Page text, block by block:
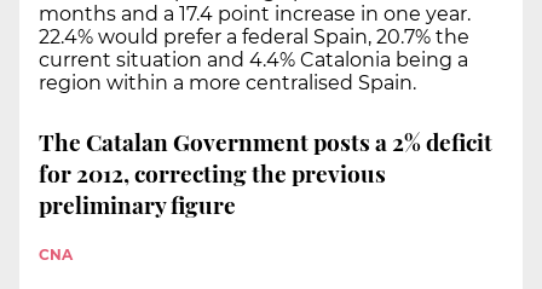
months and a 17.4 point increase in one year.
22.4% would prefer a federal Spain, 20.7% the
current situation and 4.4% Catalonia being a
region within a more centralised Spain.
The Catalan Government posts a 2% deficit
for 2012, correcting the previous
preliminary figure
CNA